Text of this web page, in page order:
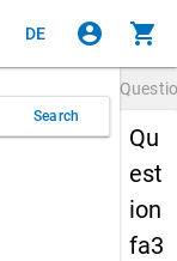
DE account_circle shopping_cart
Search
Qu
est
ion
fa3